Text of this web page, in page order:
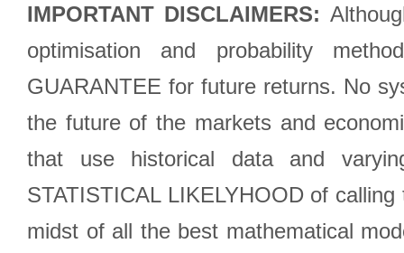
IMPORTANT DISCLAIMERS:
optimisation and probability
GUARANTEE for future returns. No
the future of the markets and
that use historical data and
STATISTICAL LIKELYHOOD of
midst of all the best mathematical